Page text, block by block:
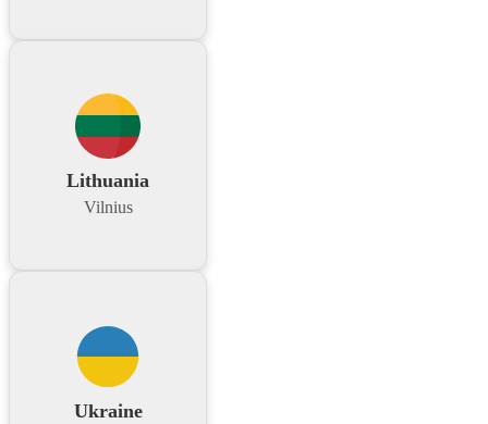
Lithuania
Vilnius
Ukraine